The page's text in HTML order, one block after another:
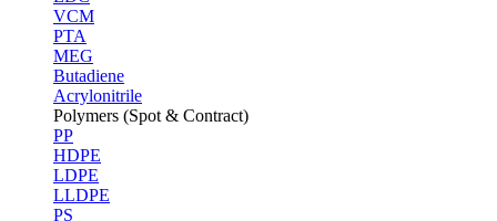
VCM
PTA
MEG
Butadiene
Acrylonitrile
Polymers (Spot & Contract)
PP
HDPE
LDPE
LLDPE
PS